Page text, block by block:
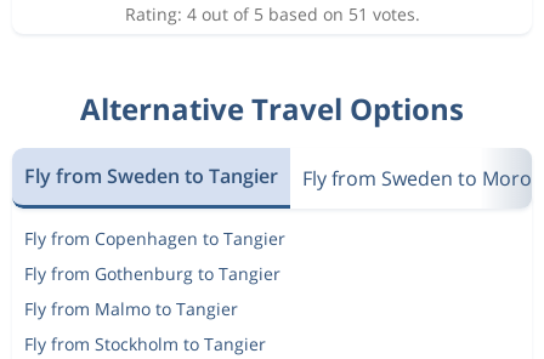
Rating: 4 out of 5 based on 51 votes.
Alternative Travel Options
Fly from Sweden to Tangier Fly from Sweden to
Fly from Copenhagen to Tangier
Fly from Gothenburg to Tangier
Fly from Malmo to Tangier
Fly from Stockholm to Tangier